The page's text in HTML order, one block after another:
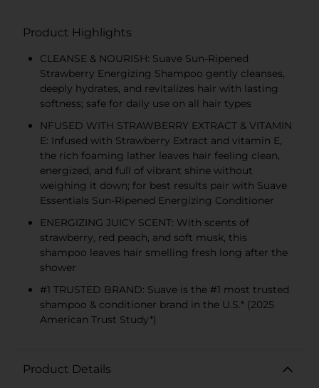
Product Highlights
CLEANSE & NOURISH: Suave Sun-Ripened
Strawberry Energizing Shampoo gently cleanses,
deeply hydrates, and revitalizes hair with lasting
softness; safe for daily use on all hair types
NFUSED WITH STRAWBERRY EXTRACT & VITAMIN
E: Infused with Strawberry Extract and vitamin E,
the rich foaming lather leaves hair feeling clean,
energized, and full of vibrant shine without
weighing it down; for best results pair with Suave
Essentials Sun-Ripened Energizing Conditioner
ENERGIZING JUICY SCENT: With scents of
strawberry, red peach, and soft musk, this
shampoo leaves hair smelling fresh long after the
shower
#1 TRUSTED BRAND: Suave is the #1 most trusted
shampoo & conditioner brand in the U.S.* (2025
American Trust Study*)
Product Details